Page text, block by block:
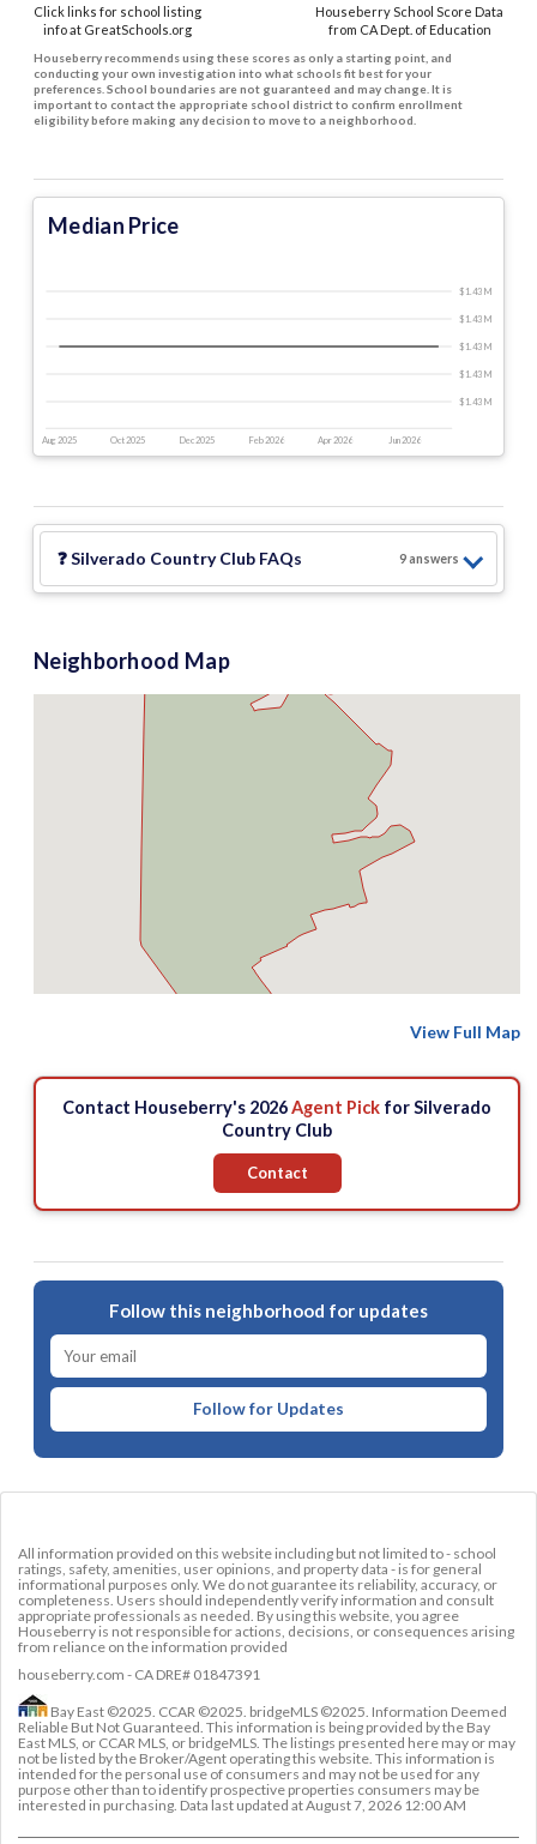
Click links for school listing
info at GreatSchools.org
Houseberry School Score Data
from CA Dept. of Education
Houseberry recommends using these scores as only a starting point, and
conducting your own investigation into what schools fit best for your
preferences. School boundaries are not guaranteed and may change. It is
important to contact the appropriate school district to confirm enrollment
eligibility before making any decision to move to a neighborhood.
Median Price
Aug 2025 Oct 2025 Dec 2025 Feb 2026 Apr 2026 Jun 2026
$1.43 M
$1.43 M
$1.43 M
$1.43 M
$1.43 M
❓Silverado Country Club FAQs 9answers
Neighborhood Map
View Full Map
Contact Houseberry's 2026Agent Pick for Silverado
Country Club
Contact
Follow this neighborhood for updates
Follow for Updates
All information provided on this website including but not limited to - school
ratings, safety, amenities, user opinions, and property data - is for general
informational purposes only. We do not guarantee its reliability, accuracy, or
completeness. Users should independently verify information and consult
appropriate professionals as needed. By using this website, you agree
Houseberry is not responsible for actions, decisions, or consequences arising
from reliance on the information provided
houseberry.com - CA DRE# 01847391
Bay East ©2025. CCAR ©2025. bridgeMLS ©2025. Information Deemed
Reliable But Not Guaranteed. This information is being provided by the Bay
East MLS, or CCAR MLS, or bridgeMLS. The listings presented here may or may
not be listed by the Broker/Agent operating this website. This information is
intended for the personal use of consumers and may not be used for any
purpose other than to identify prospective properties consumers may be
interested in purchasing. Data last updated atAugust 7, 2026 12:00 AM